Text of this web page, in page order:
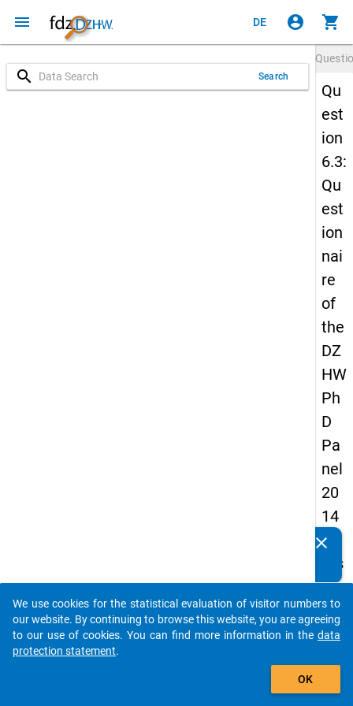
menu DE account_circle shopping_cart
search Search
Qu
est
ion
6.3:
Qu
est
ion
nai
re
of
the
DZ
HW
Ph
D
Pa
nel
20
14
-
firs
t
wa
ve
Details
clear
auto_stories
add_shopping_cart
We use cookies for the statistical evaluation of visitor numbers to
our website. By continuing to browse this website, you are agreeing
to our use of cookies. You can find more information in the data
protection statement.
OK